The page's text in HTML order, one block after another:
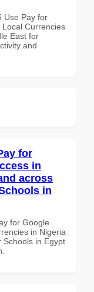
Use Pay for
Currencies
East for
and
for
in
across
in
for Google
in Nigeria
Schools in Egypt